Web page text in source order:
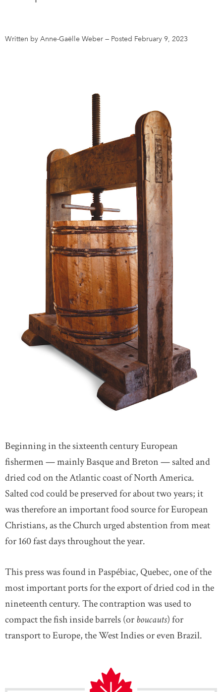
Written by Anne-Gaëlle Weber — Posted February 9, 2023
Beginning in the sixteenth century European
fishermen — mainly Basque and Breton — salted and
dried cod on the Atlantic coast of North America.
Salted cod could be preserved for about two years; it
was therefore an important food source for European
Christians, as the Church urged abstention from meat
for 160 fast days throughout the year.
This press was found in Paspébiac, Quebec, one of the
most important ports for the export of dried cod in the
nineteenth century. The contraption was used to
compact the fish inside barrels (orboucauts) for
transport to Europe, the West Indies or even Brazil.